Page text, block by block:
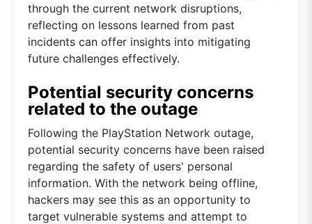
through the current network disruptions,
reflecting on lessons learned from past
incidents can offer insights into mitigating
future challenges effectively.
Potential security concerns
related to the outage
Following the PlayStation Network outage,
potential security concerns have been raised
regarding the safety of users' personal
information. With the network being offline,
hackers may see this as an opportunity to
target vulnerable systems and attempt to